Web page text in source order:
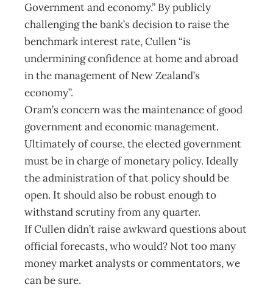
Government and economy.” By publicly
challenging the bank’s decision to raise the
benchmark interest rate, Cullen “is
undermining confidence at home and abroad
in the management of New Zealand’s
economy”.
Oram’s concern was the maintenance of good
government and economic management.
Ultimately of course, the elected government
must be in charge of monetary policy. Ideally
the administration of that policy should be
open. It should also be robust enough to
withstand scrutiny from any quarter.
If Cullen didn’t raise awkward questions about
official forecasts, who would? Not too many
money market analysts or commentators, we
can be sure.